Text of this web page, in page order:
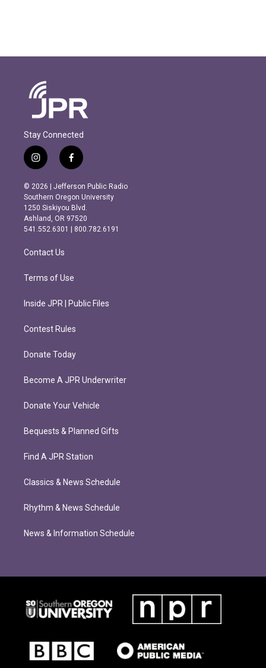
Stay Connected
i
n
s
t
a
g
r
m
f
a
c
e
b
o
o
k
© 2026 | Jefferson Public Radio
Southern Oregon University
1250 Siskiyou Blvd.
Ashland, OR 97520
541.552.6301 | 800.782.6191
Contact Us
Terms of Use
Inside JPR | Public Files
Contest Rules
Donate Today
Become A JPR Underwriter
Donate Your Vehicle
Bequests & Planned Gifts
Find A JPR Station
Classics & News Schedule
Rhythm & News Schedule
News & Information Schedule